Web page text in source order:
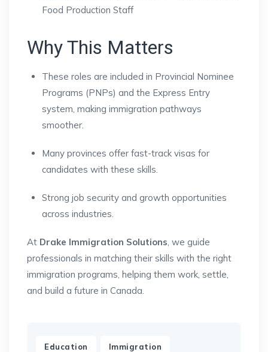
Food Production Staff
Why This Matters
These roles are included in Provincial Nominee
Programs (PNPs) and the Express Entry
system, making immigration pathways
smoother.
Many provinces offer fast-track visas for
candidates with these skills.
Strong job security and growth opportunities
across industries.
At Drake Immigration Solutions, we guide
professionals in matching their skills with the right
immigration programs, helping them work, settle,
and build a future in Canada.
Education Immigration